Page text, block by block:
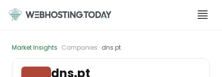
content
Market Insights · Companies · dns.pt
dns.pt